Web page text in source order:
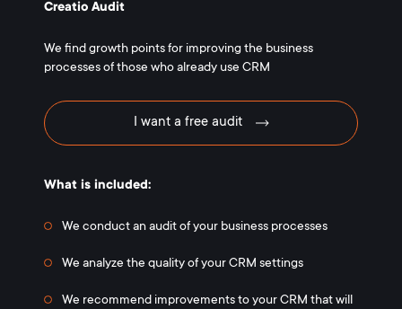
Creatio Audit
We find growth points for improving the business
processes of those who already use CRM
I want a free audit
What is included:
We conduct an audit of your business processes
We analyze the quality of your CRM settings
We recommend improvements to your CRM that will